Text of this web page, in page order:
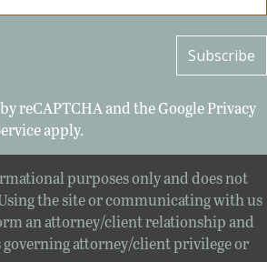
reCAPTCHA and the GooglePrivacy
apply.
purposes only and does not
the site or communicating with us
an attorney/client relationship and
attorney/client privilege or